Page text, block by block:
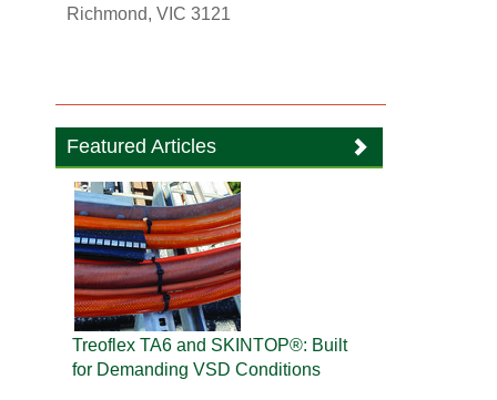
Richmond, VIC 3121
Featured Articles
Treoflex TA6 and SKINTOP®: Built
for Demanding VSD Conditions